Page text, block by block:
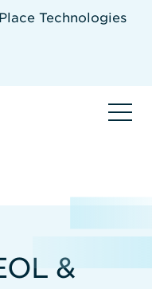
Technologies
THE SITEWIDE
&